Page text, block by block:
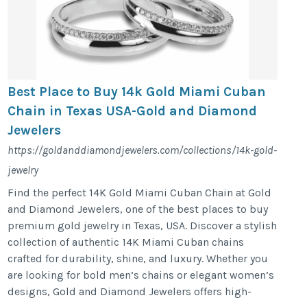
Best Place to Buy 14k Gold Miami Cuban
Chain in Texas USA-Gold and Diamond
Jewelers
https://goldanddiamondjewelers.com/collections/14k-gold-
jewelry
Find the perfect 14K Gold Miami Cuban Chain at Gold
and Diamond Jewelers, one of the best places to buy
premium gold jewelry in Texas, USA. Discover a stylish
collection of authentic 14K Miami Cuban chains
crafted for durability, shine, and luxury. Whether you
are looking for bold men’s chains or elegant women’s
designs, Gold and Diamond Jewelers offers high-